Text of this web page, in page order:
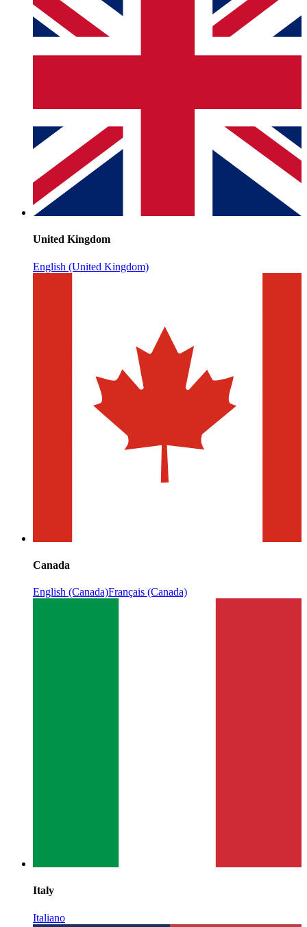
United Kingdom
English (United Kingdom)
Canada
English (Canada)Français (Canada)
Italy
Italiano